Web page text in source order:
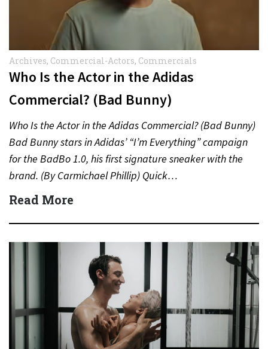
Archives, Commercial-Actors, Commercials
Who Is the Actor in the Adidas
Commercial? (Bad Bunny)
Who Is the Actor in the Adidas Commercial? (Bad Bunny)
Bad Bunny stars in Adidas’ “I’m Everything” campaign
for the BadBo 1.0, his first signature sneaker with the
brand. (By Carmichael Phillip) Quick…
Read More